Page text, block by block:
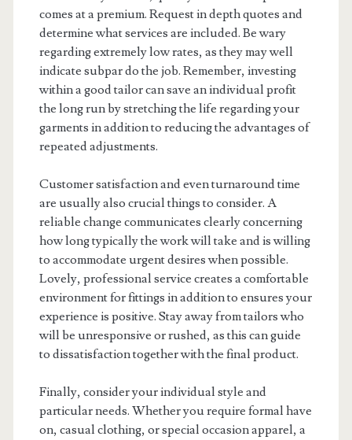
comes at a premium. Request in depth quotes and
determine what services are included. Be wary
regarding extremely low rates, as they may well
indicate subpar do the job. Remember, investing
within a good tailor can save an individual profit
the long run by stretching the life regarding your
garments in addition to reducing the advantages of
repeated adjustments.
Customer satisfaction and even turnaround time
are usually also crucial things to consider. A
reliable change communicates clearly concerning
how long typically the work will take and is willing
to accommodate urgent desires when possible.
Lovely, professional service creates a comfortable
environment for fittings in addition to ensures your
experience is positive. Stay away from tailors who
will be unresponsive or rushed, as this can guide
to dissatisfaction together with the final product.
Finally, consider your individual style and
particular needs. Whether you require formal have
on, casual clothing, or special occasion apparel, a